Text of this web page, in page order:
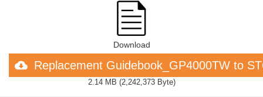
Download
Replacement Guidebook_GP4000TW to
2.14 MB (2,242,373 Byte)